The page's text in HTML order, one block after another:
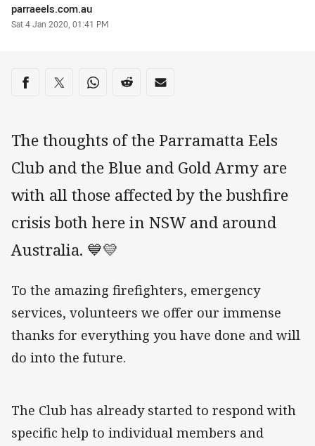
Author
parraeels.com.au
Timestamp
Sat 4 Jan 2020, 01:41 PM
Share on social media
Share via Facebook
Share via Twitter
Share via Whats-app
Share via Reddit
Share via Email
The thoughts of the Parramatta Eels
Club and the Blue and Gold Army are
with all those affected by the bushfire
crisis both here in NSW and around
Australia. 💙💛
To the amazing firefighters, emergency
services, volunteers we offer our immense
thanks for everything you have done and will
do into the future.
The Club has already started to respond with
specific help to individual members and